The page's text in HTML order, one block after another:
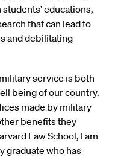
educations,
that can lead to
and debilitating
service is both
being of our country.
made by military
benefits they
Law School, I am
graduate who has